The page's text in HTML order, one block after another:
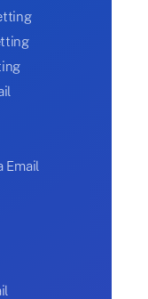
Email